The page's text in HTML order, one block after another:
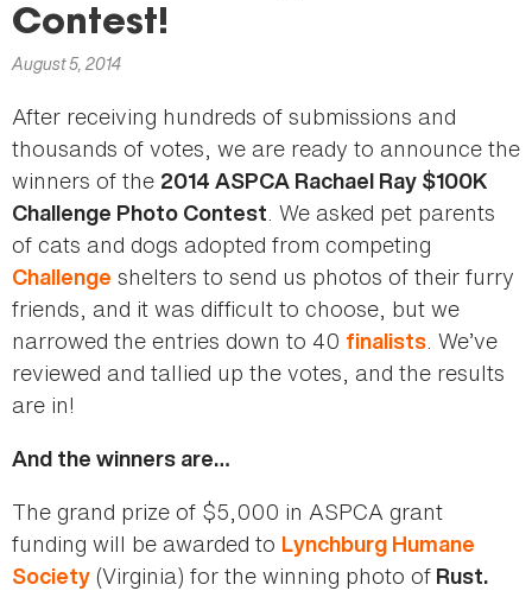
Contest!
August 5, 2014
After receiving hundreds of submissions and
thousands of votes, we are ready to announce the
winners of the 2014 ASPCA Rachael Ray $100K
Challenge Photo Contest. We asked pet parents
of cats and dogs adopted from competing
Challenge shelters to send us photos of their furry
friends, and it was difficult to choose, but we
narrowed the entries down to 40 finalists. We’ve
reviewed and tallied up the votes, and the results
are in!
And the winners are…
The grand prize of $5,000 in ASPCA grant
funding will be awarded to Lynchburg Humane
Society (Virginia) for the winning photo of Rust.